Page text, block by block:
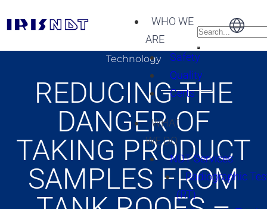
WHO WE
ARE
Safety
Quality
Certs
WHAT
WE DO
NDT Services
Radiographic
(RT)
Technology
REDUCING THE
DANGER OF
TAKING PRODUCT
SAMPLES FROM